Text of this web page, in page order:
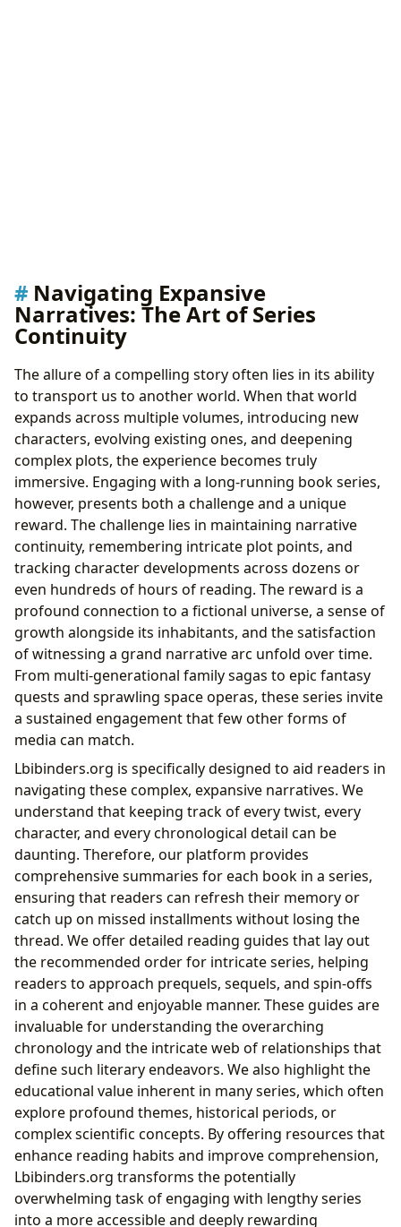
Navigating Expansive
Narratives: The Art of Series
Continuity
The allure of a compelling story often lies in its ability
to transport us to another world. When that world
expands across multiple volumes, introducing new
characters, evolving existing ones, and deepening
complex plots, the experience becomes truly
immersive. Engaging with a long-running book series,
however, presents both a challenge and a unique
reward. The challenge lies in maintaining narrative
continuity, remembering intricate plot points, and
tracking character developments across dozens or
even hundreds of hours of reading. The reward is a
profound connection to a fictional universe, a sense of
growth alongside its inhabitants, and the satisfaction
of witnessing a grand narrative arc unfold over time.
From multi-generational family sagas to epic fantasy
quests and sprawling space operas, these series invite
a sustained engagement that few other forms of
media can match.
Lbibinders.org is specifically designed to aid readers in
navigating these complex, expansive narratives. We
understand that keeping track of every twist, every
character, and every chronological detail can be
daunting. Therefore, our platform provides
comprehensive summaries for each book in a series,
ensuring that readers can refresh their memory or
catch up on missed installments without losing the
thread. We offer detailed reading guides that lay out
the recommended order for intricate series, helping
readers to approach prequels, sequels, and spin-offs
in a coherent and enjoyable manner. These guides are
invaluable for understanding the overarching
chronology and the intricate web of relationships that
define such literary endeavors. We also highlight the
educational value inherent in many series, which often
explore profound themes, historical periods, or
complex scientific concepts. By offering resources that
enhance reading habits and improve comprehension,
Lbibinders.org transforms the potentially
overwhelming task of engaging with lengthy series
into a more accessible and deeply rewarding